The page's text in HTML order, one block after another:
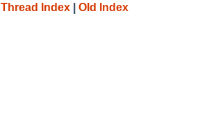
Thread Index Old Index